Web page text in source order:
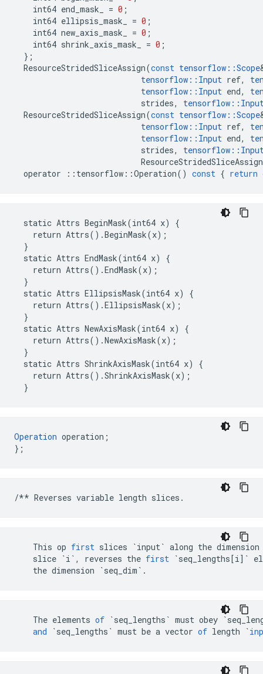
int64 end_mask_ = 0 ;
int64 ellipsis_mask_ = 0 ;
int64 new_axis_mask_ = 0 ;
int64 shrink_axis_mask_ = 0 ;
};
ResourceStridedSliceAssign(const tensorflow ::Scope
tensorflow :: Input ref,
tensorflow :: Input end,
strides, tensorflow ::
ResourceStridedSliceAssign(const tensorflow ::Scope
tensorflow :: Input ref,
tensorflow :: Input end,
strides, tensorflow ::
ResourceStridedSliceAssign
operator
:: tensorflow ::Operation() const { return
  static Attrs BeginMask(int64 x) {
    return Attrs().BeginMask(x);
  }
  static Attrs EndMask(int64 x) {
    return Attrs().EndMask(x);
  }
  static Attrs EllipsisMask(int64 x) {
    return Attrs().EllipsisMask(x);
  }
  static Attrs NewAxisMask(int64 x) {
    return Attrs().NewAxisMask(x);
  }
  static Attrs ShrinkAxisMask(int64 x) {
    return Attrs().ShrinkAxisMask(x);
  }
Operation operation;
};
/** Reverses variable length slices .
This op first slices `input` along the dimension
slice `i` , reverses the first `seq_lengths[i]`
the dimension `seq_dim` .
The elements of `seq_lengths ` must obey `
and
`seq_lengths ` must be a vector of length `